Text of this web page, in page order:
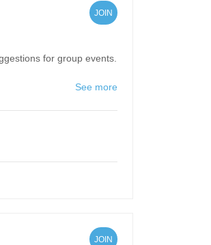
JOIN
for group events.
See more
JOIN